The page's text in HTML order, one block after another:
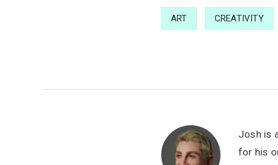
ART CREATIVITY
Josh is
for his